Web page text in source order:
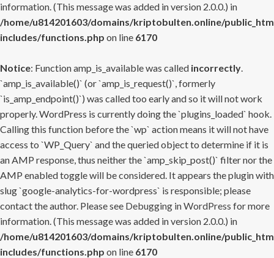
information. (This message was added in version 2.0.0.) in
/home/u814201603/domains/kriptobulten.online/
includes/functions.php on line 6170
Notice: Function amp_is_available was called incorrectly.
`amp_is_available()` (or `amp_is_request()`, formerly
`is_amp_endpoint()`) was called too early and so it will not work
properly. WordPress is currently doing the `plugins_loaded` hook.
Calling this function before the `wp` action means it will not have
access to `WP_Query` and the queried object to determine if it is
an AMP response, thus neither the `amp_skip_post()` filter nor the
AMP enabled toggle will be considered. It appears the plugin with
slug `google-analytics-for-wordpress` is responsible; please
contact the author. Please see Debugging in WordPress for more
information. (This message was added in version 2.0.0.) in
/home/u814201603/domains/kriptobulten.online/
includes/functions.php on line 6170